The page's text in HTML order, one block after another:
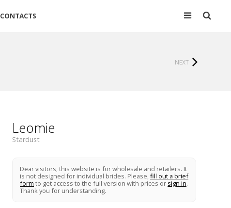
CONTACTS
NEXT
Leomie
Stardust
Dear visitors, this website is for wholesale and retailers. It
is not designed for individual brides. Please,fill out a brief
form to get access to the full version with prices or sign in.
Thank you for understanding.